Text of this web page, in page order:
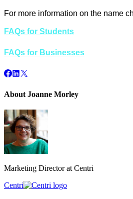
For more information on the name
FAQs for Students
FAQs for Businesses
About Joanne Morley
Marketing Director at Centri
Centri